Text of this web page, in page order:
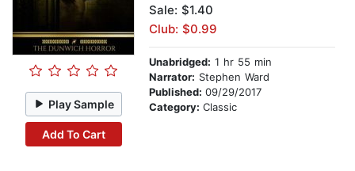
Play Sample
Add To Cart
Sale: $1.40
Club: $0.99
Unabridged: 1 hr 55 min
Narrator: Stephen Ward
Published: 09/29/2017
Category: Classic